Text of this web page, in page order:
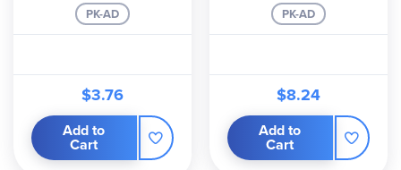
PK-AD
$3.76
Add to
Cart
PK-AD
$8.24
Add to
Cart